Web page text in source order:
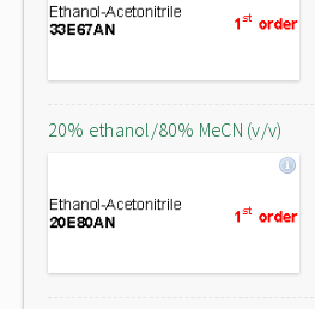
20% ethanol/80% MeCN (v/v)